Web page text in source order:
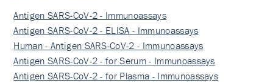
Antigen SARS-CoV-2 - Immunoassays
Antigen SARS-CoV-2 - ELISA - Immunoassays
Human - Antigen SARS-CoV-2 - Immunoassays
Antigen SARS-CoV-2 - for Serum - Immunoassays
Antigen SARS-CoV-2 - for Plasma - Immunoassays